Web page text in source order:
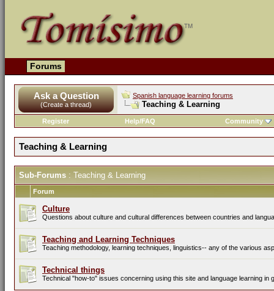
Forums
Ask a Question
(Create a thread)
Spanish language learning forums
Teaching & Learning
Register Help/FAQ Community
Teaching & Learning
Sub-Forums : Teaching & Learning
Forum
Culture
Questions about culture and cultural differences between countries and
Teaching and Learning Techniques
Teaching methodology, learning techniques, linguistics-- any of the various
Technical things
Technical "how-to" issues concerning using this site and language learning in